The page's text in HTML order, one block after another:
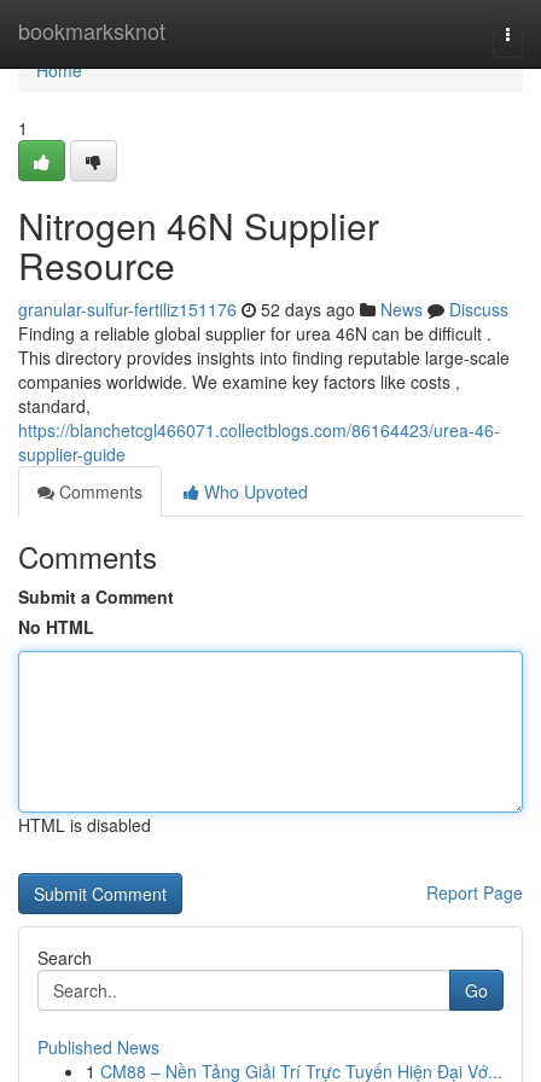
bookmarksknot
Home
Home
1
Nitrogen 46N Supplier
Resource
granular-sulfur-fertiliz151176 52 days ago News
Discuss
Finding a reliable global supplier for urea 46N can be difficult .
This directory provides insights into finding reputable large-scale
companies worldwide. We examine key factors like costs ,
standard,
https://blanchetcgl466071.collectblogs.com/86164423/urea-46-
supplier-guide
Comments
Who Upvoted
Comments
Submit a Comment
No HTML
HTML is disabled
Report Page
Search
Go
Published News
1 CM88 – Nền Tảng Giải Trí Trực Tuyến Hiện Đại Vớ...